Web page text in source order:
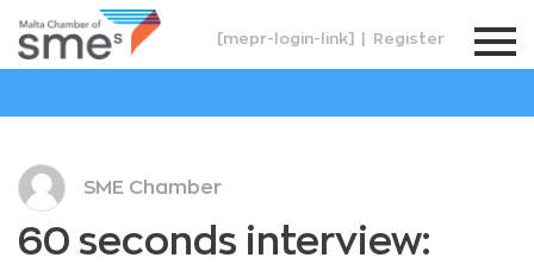
[mepr-login-link] Register
SME Chamber
60 seconds interview: